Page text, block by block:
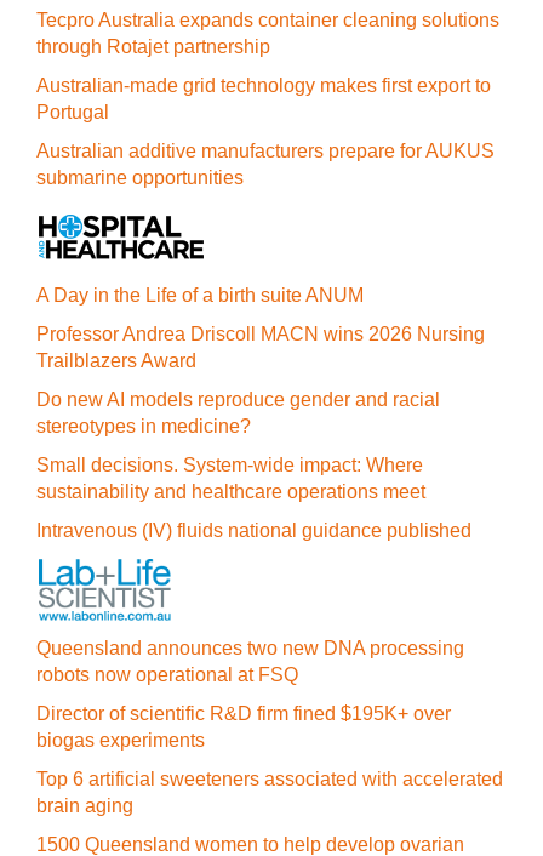
Tecpro Australia expands container cleaning solutions
through Rotajet partnership
Australian-made grid technology makes first export to
Portugal
Australian additive manufacturers prepare for AUKUS
submarine opportunities
A Day in the Life of a birth suite ANUM
Professor Andrea Driscoll MACN wins 2026 Nursing
Trailblazers Award
Do new AI models reproduce gender and racial
stereotypes in medicine?
Small decisions. System-wide impact: Where
sustainability and healthcare operations meet
Intravenous (IV) fluids national guidance published
Queensland announces two new DNA processing
robots now operational at FSQ
Director of scientific R&D firm fined $195K+ over
biogas experiments
Top 6 artificial sweeteners associated with accelerated
brain aging
1500 Queensland women to help develop ovarian